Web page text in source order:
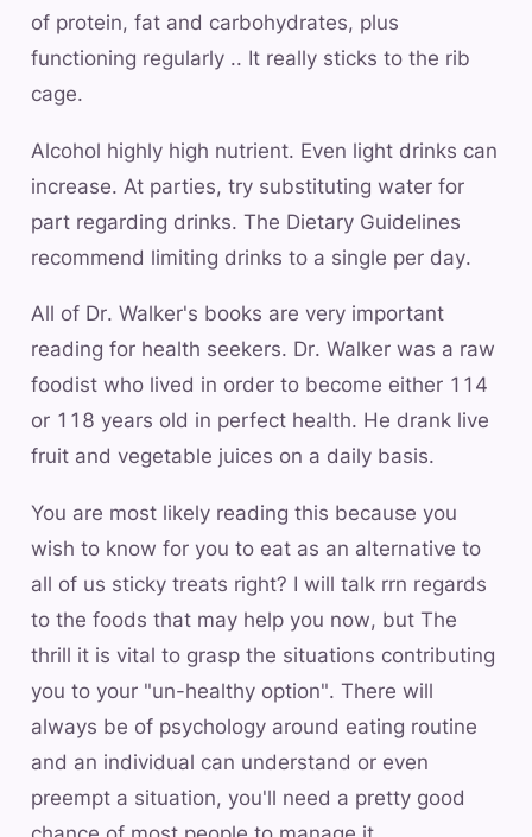
of protein, fat and carbohydrates, plus
functioning regularly .. It really sticks to the rib
cage.
Alcohol highly high nutrient. Even light drinks can
increase. At parties, try substituting water for
part regarding drinks. The Dietary Guidelines
recommend limiting drinks to a single per day.
All of Dr. Walker's books are very important
reading for health seekers. Dr. Walker was a raw
foodist who lived in order to become either 114
or 118 years old in perfect health. He drank live
fruit and vegetable juices on a daily basis.
You are most likely reading this because you
wish to know for you to eat as an alternative to
all of us sticky treats right? I will talk rrn regards
to the foods that may help you now, but The
thrill it is vital to grasp the situations contributing
you to your "un-healthy option". There will
always be of psychology around eating routine
and an individual can understand or even
preempt a situation, you'll need a pretty good